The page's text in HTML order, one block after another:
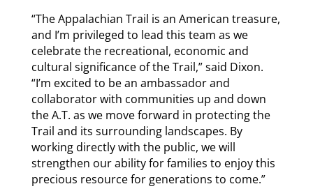
“The Appalachian Trail is an American treasure,
and I’m privileged to lead this team as we
celebrate the recreational, economic and
cultural significance of the Trail,” said Dixon.
“I’m excited to be an ambassador and
collaborator with communities up and down
the A.T. as we move forward in protecting the
Trail and its surrounding landscapes. By
working directly with the public, we will
strengthen our ability for families to enjoy this
precious resource for generations to come.”